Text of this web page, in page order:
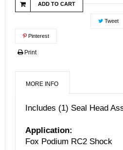
ADD TO CART
Tweet
Pinterest
Print
MORE INFO
Includes (1) Seal Head
Application:
Fox Podium RC2 Shock